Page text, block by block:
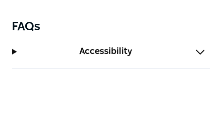
FAQs
Accessibility